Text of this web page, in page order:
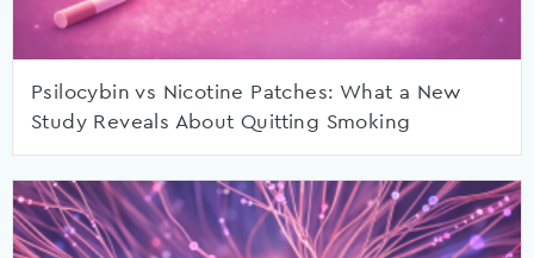
Psilocybin vs Nicotine Patches: What a New
Study Reveals About Quitting Smoking